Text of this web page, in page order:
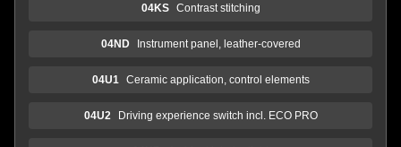
04KS Contrast stitching
04ND Instrument panel, leather-covered
04U1 Ceramic application, control elements
04U2 Driving experience switch incl. ECO PRO